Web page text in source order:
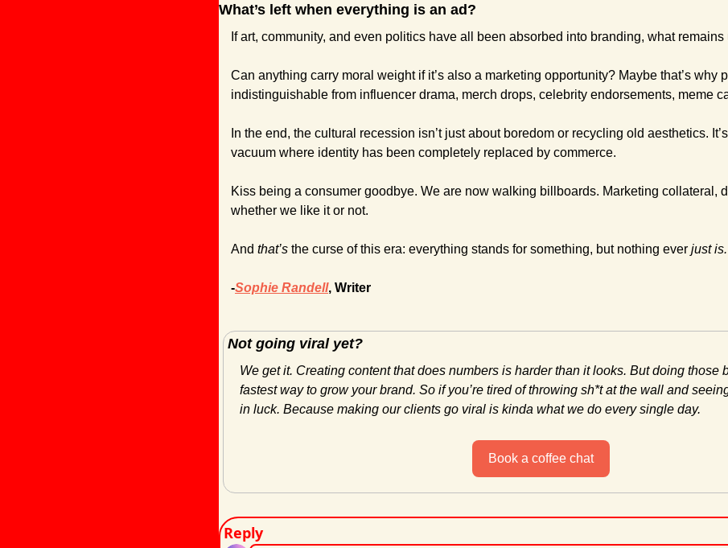
What’s left when everything is an ad?
If art, community, and even politics have all been absorbed into branding, what
Can anything carry moral weight if it’s also a marketing opportunity? Maybe that’s why
indistinguishable from influencer drama, merch drops, celebrity endorsements, meme
In the end, the cultural recession isn’t just about boredom or recycling old aesthetics.
vacuum where identity has been completely replaced by commerce.
Kiss being a consumer goodbye. We are now walking billboards. Marketing collateral,
whether we like it or not.
And that’s the curse of this era: everything stands for something, but nothing ever just is.
-Sophie Randell, Writer
Not going viral yet?
We get it. Creating content that does numbers is harder than it looks. But doing those
fastest way to grow your brand. So if you’re tired of throwing sh*t at the wall and
in luck. Because making our clients go viral is kinda what we do every single day.
Book a coffee chat
Reply